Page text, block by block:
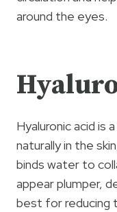
around the eyes.
Hyaluronic acid is
naturally in the
binds water to
appear plumper,
best for reducing